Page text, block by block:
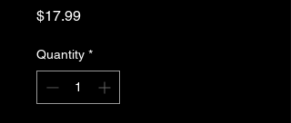
$17.99Price
Quantity *